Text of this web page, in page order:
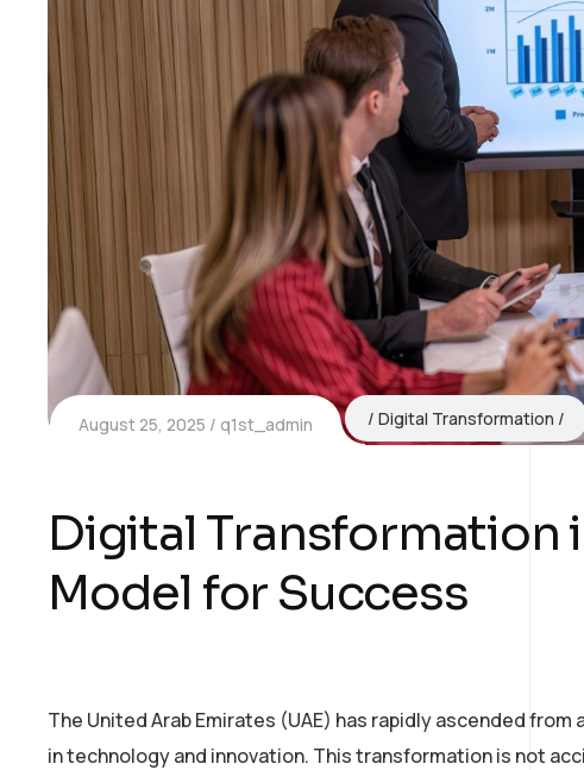
August 25, 2025 q1st_admin Digital Transformation
Digital Transformation
Model for Success
The United Arab Emirates (UAE) has rapidly ascended
in technology and innovation. This transformation is not